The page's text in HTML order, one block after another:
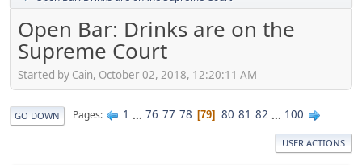
Open Bar: Drinks are on the
Supreme Court
Started by Cain, October 02, 2018, 12:20:11 AM
GO DOWN Pages 1 ... 76 77 78 79 80 81 82 ... 100
USER ACTIONS